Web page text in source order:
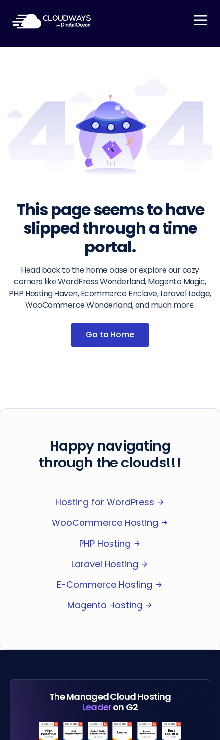
Open Nav
This page seems to have
slipped through a time
portal.
Head back to the home base or explore our cozy
corners like WordPress Wonderland, Magento Magic,
PHP Hosting Haven, Ecommerce Enclave, Laravel Lodge,
WooCommerce Wonderland, and much more.
Go to Home
Happy navigating
through the clouds!!!
Hosting for WordPress
WooCommerce Hosting
PHP Hosting
Laravel Hosting
E-Commerce Hosting
Magento Hosting
The Managed Cloud Hosting
Leaderon G2